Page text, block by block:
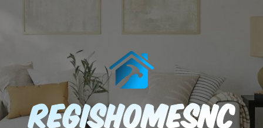
content